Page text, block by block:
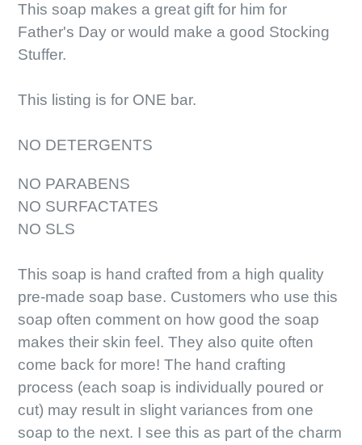
This soap makes a great gift for him for
Father's Day or would make a good Stocking
Stuffer.
This listing is for ONE bar.
NO DETERGENTS
NO PARABENS
NO SURFACTATES
NO SLS
This soap is hand crafted from a high quality
pre-made soap base. Customers who use this
soap often comment on how good the soap
makes their skin feel. They also quite often
come back for more! The hand crafting
process (each soap is individually poured or
cut) may result in slight variances from one
soap to the next. I see this as part of the charm